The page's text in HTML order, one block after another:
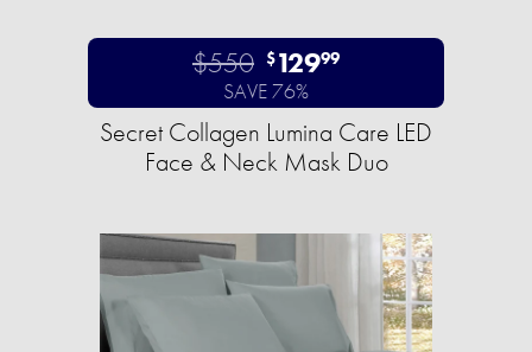
$550 $12999
SAVE 76%
Secret Collagen Lumina Care LED
Face & Neck Mask Duo